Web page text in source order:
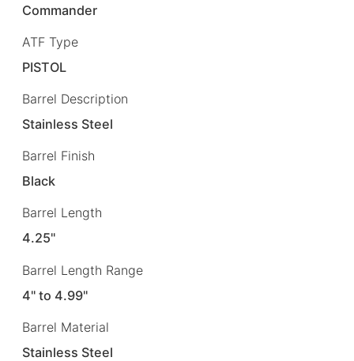
Commander
ATF Type
PISTOL
Barrel Description
Stainless Steel
Barrel Finish
Black
Barrel Length
4.25"
Barrel Length Range
4" to 4.99"
Barrel Material
Stainless Steel